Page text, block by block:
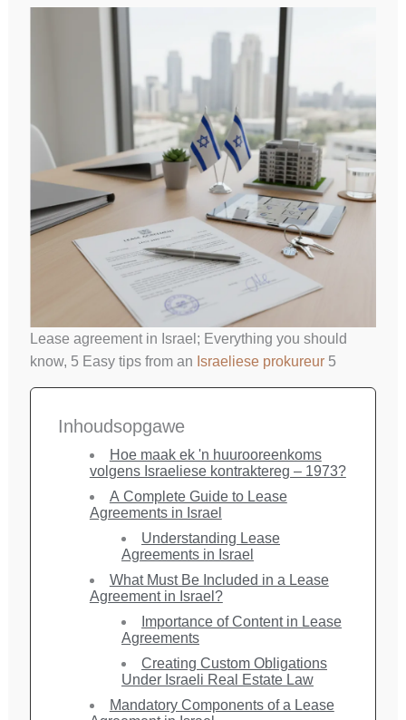
Lease agreement in Israel; Everything you should
know, 5 Easy tips from an Israeliese prokureur5
Inhoudsopgawe
Hoe maak ek 'n huurooreenkoms
volgens Israeliese kontraktereg – 1973?
A Complete Guide to Lease
Agreements in Israel
Understanding Lease
Agreements in Israel
What Must Be Included in a Lease
Agreement in Israel?
Importance of Content in Lease
Agreements
Creating Custom Obligations
Under Israeli Real Estate Law
Mandatory Components of a Lease